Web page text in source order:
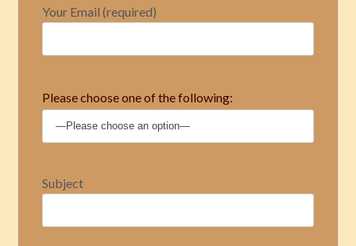
Your Email (required)
Please choose one of the following:
Subject